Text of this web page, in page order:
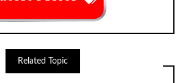
Related Topic